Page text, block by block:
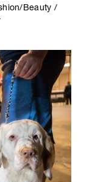
Beauty /